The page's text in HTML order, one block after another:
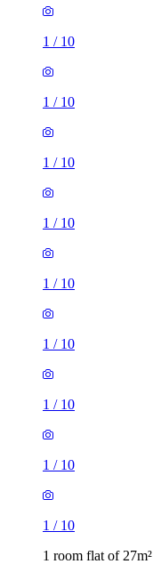
1 / 10
1 / 10
1 / 10
1 / 10
1 / 10
1 / 10
1 / 10
1 / 10
1 / 10
1 room flat of 27m²